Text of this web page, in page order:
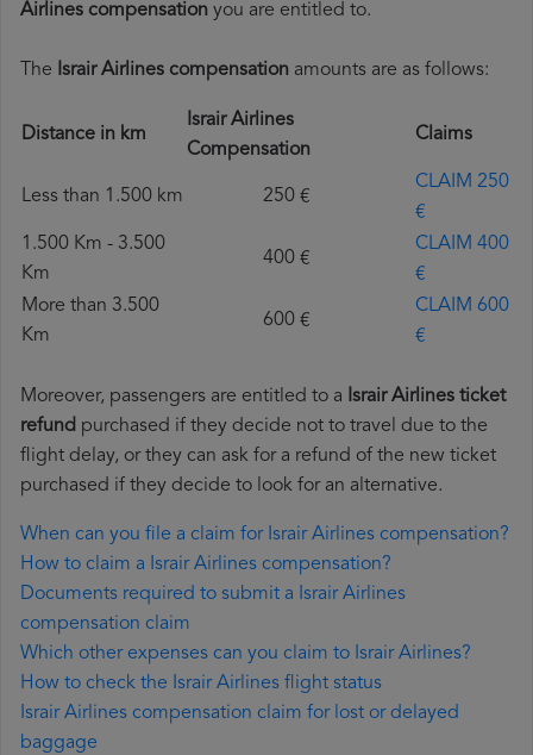
Airlines compensation you are entitled to.
The Israir Airlines compensation amounts are as follows:
Distance in km
Israir Airlines
Compensation
Claims
Less than 1.500 km 250 €
CLAIM 250
€
1.500 Km - 3.500
Km
400 €
CLAIM 400
€
More than 3.500
Km
600 €
CLAIM 600
€
Moreover, passengers are entitled to a Israir Airlines ticket
refund purchased if they decide not to travel due to the
flight delay, or they can ask for a refund of the new ticket
purchased if they decide to look for an alternative.
When can you file a claim for Israir Airlines compensation?
How to claim a Israir Airlines compensation?
Documents required to submit a Israir Airlines
compensation claim
Which other expenses can you claim to Israir Airlines?
How to check the Israir Airlines flight status
Israir Airlines compensation claim for lost or delayed
baggage